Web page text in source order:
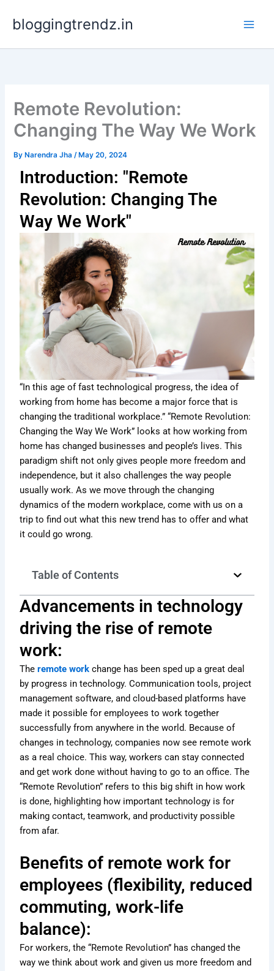
bloggingtrendz.in
Remote Revolution:
Changing The Way We Work
By Narendra Jha/ May 20, 2024
Introduction: "Remote
Revolution: Changing The
Way We Work"
“In this age of fast technological progress, the idea of
working from home has become a major force that is
changing the traditional workplace.” “Remote Revolution:
Changing the Way We Work” looks at how working from
home has changed businesses and people’s lives. This
paradigm shift not only gives people more freedom and
independence, but it also challenges the way people
usually work. As we move through the changing
dynamics of the modern workplace, come with us on a
trip to find out what this new trend has to offer and what
it could go wrong.
Table of Contents
Advancements in technology
driving the rise of remote
work:
Theremote work change has been sped up a great deal
by progress in technology. Communication tools, project
management software, and cloud-based platforms have
made it possible for employees to work together
successfully from anywhere in the world. Because of
changes in technology, companies now see remote work
as a real choice. This way, workers can stay connected
and get work done without having to go to an office. The
“Remote Revolution” refers to this big shift in how work
is done, highlighting how important technology is for
making contact, teamwork, and productivity possible
from afar.
Benefits of remote work for
employees (flexibility, reduced
commuting, work-life
balance):
For workers, the “Remote Revolution” has changed the
way we think about work and given us more freedom and